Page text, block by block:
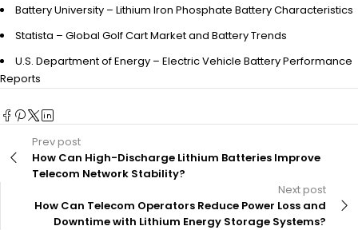
Battery University – Lithium Iron Phosphate Battery Characteristics
Statista – Global Golf Cart Market and Battery Trends
U.S. Department of Energy – Electric Vehicle Battery Performance
Reports
Prev post
How Can High-Discharge Lithium Batteries Improve
Telecom Network Stability?
Next post
How Can Telecom Operators Reduce Power Loss and
Downtime with Lithium Energy Storage Systems?